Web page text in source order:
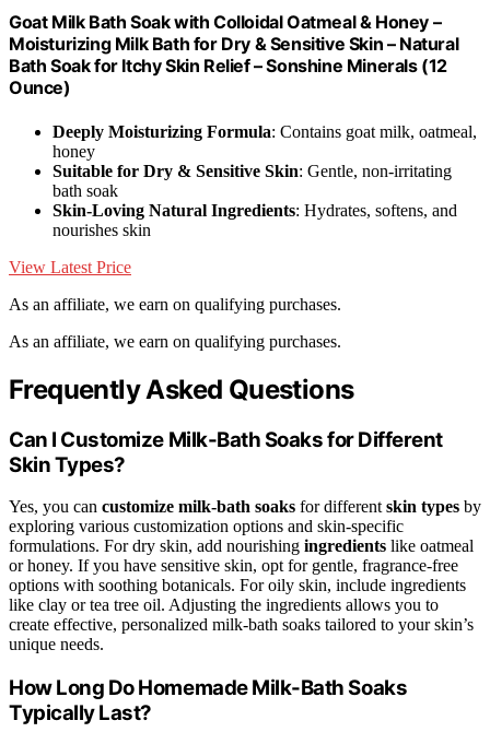
Goat Milk Bath Soak with Colloidal Oatmeal & Honey –
Moisturizing Milk Bath for Dry & Sensitive Skin – Natural
Bath Soak for Itchy Skin Relief – Sonshine Minerals (12
Ounce)
Deeply Moisturizing Formula: Contains goat milk, oatmeal,
honey
Suitable for Dry & Sensitive Skin: Gentle, non-irritating
bath soak
Skin-Loving Natural Ingredients: Hydrates, softens, and
nourishes skin
View Latest Price
As an affiliate, we earn on qualifying purchases.
As an affiliate, we earn on qualifying purchases.
Frequently Asked Questions
Can I Customize Milk-Bath Soaks for Different
Skin Types?
Yes, you can customize milk-bath soaks for different skin types by
exploring various customization options and skin-specific
formulations. For dry skin, add nourishing ingredients like oatmeal
or honey. If you have sensitive skin, opt for gentle, fragrance-free
options with soothing botanicals. For oily skin, include ingredients
like clay or tea tree oil. Adjusting the ingredients allows you to
create effective, personalized milk-bath soaks tailored to your skin’s
unique needs.
How Long Do Homemade Milk-Bath Soaks
Typically Last?